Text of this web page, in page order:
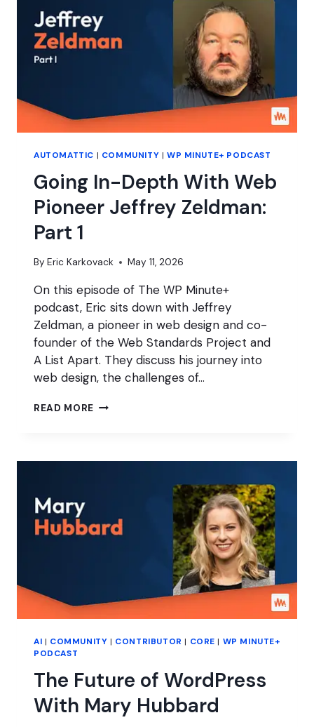
WHAT?
AUTOMATTIC | COMMUNITY | WP MINUTE+ PODCAST
Going In-Depth With Web
Pioneer Jeffrey Zeldman:
Part 1
By Eric Karkovack May 11, 2026
On this episode of The WP Minute+
podcast, Eric sits down with Jeffrey
Zeldman, a pioneer in web design and co-
founder of the Web Standards Project and
A List Apart. They discuss his journey into
web design, the challenges of…
READ MORE GOING
WEB
PART
1
AI | COMMUNITY | CONTRIBUTOR | CORE | WP MINUTE+
PODCAST
The Future of WordPress
With Mary Hubbard